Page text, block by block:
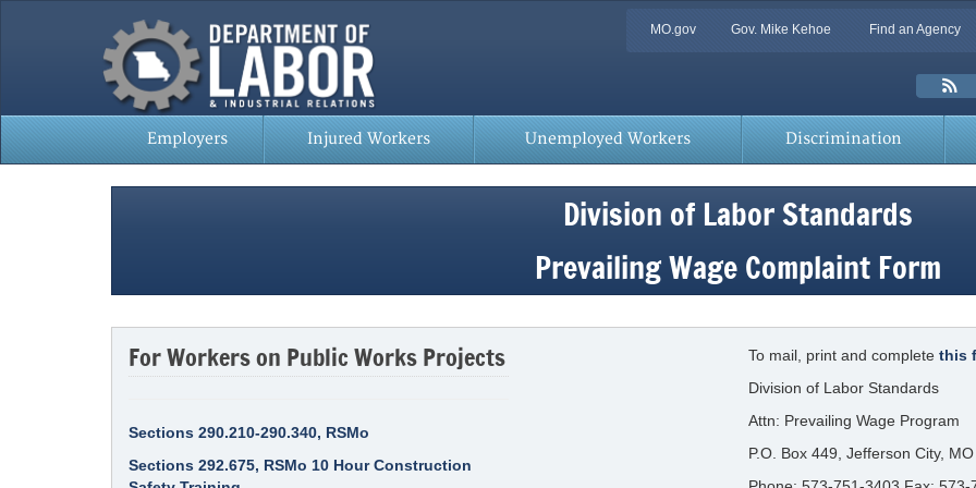
QuickMO.gov Gov. Mike Kehoe Find an Agency
Toolbar
Links
Employers Injured Workers Unemployed Workers Discrimination
Division of Labor Standards
Prevailing Wage Complaint Form
For Workers on Public Works Projects
Sections 290.210-290.340, RSMo
Sections 292.675, RSMo 10 Hour Construction
To mail, print and complete this
Division of Labor Standards
Attn: Prevailing Wage Program
P.O. Box 449, Jefferson City,